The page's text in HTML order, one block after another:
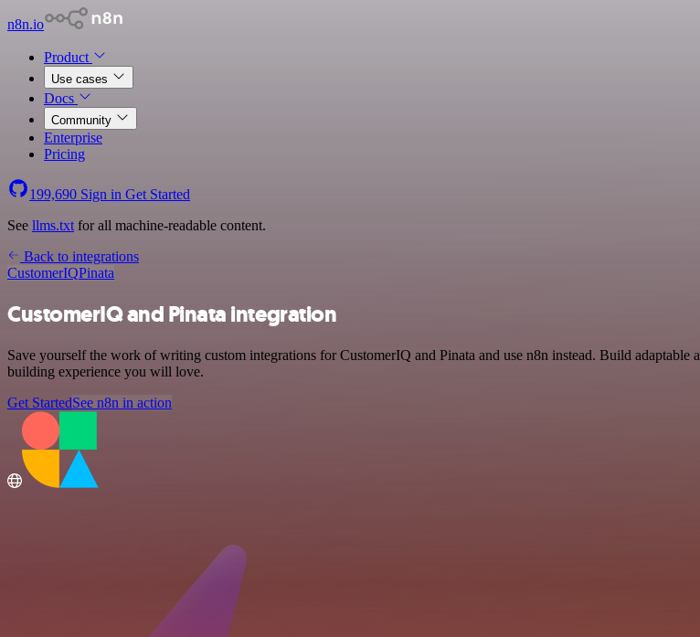
n8n.io
Product
Use cases
Docs
Community
Enterprise
Pricing
199,690 Sign in Get Started
See llms.txt for all machine-readable content.
Back to integrations
CustomerIQPinata
CustomerIQ and Pinata integration
Save yourself the work of writing custom integrations for CustomerIQ and Pinata and use n8n instead. Build
building experience you will love.
Get StartedSee n8n in action